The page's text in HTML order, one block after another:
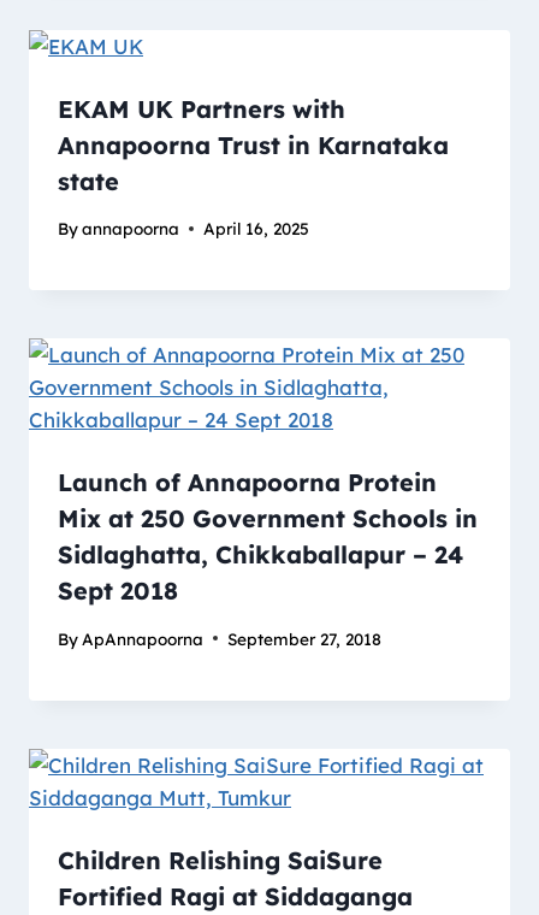
EKAM UK Partners with
Annapoorna Trust in Karnataka
state
Byannapoorna April 16, 2025
Launch of Annapoorna Protein
Mix at 250 Government Schools in
Sidlaghatta, Chikkaballapur – 24
Sept 2018
By ApAnnapoorna September 27, 2018
Children Relishing SaiSure
Fortified Ragi at Siddaganga